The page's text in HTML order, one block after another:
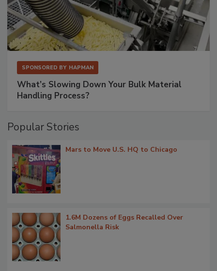
SPONSORED BY HAPMAN
What’s Slowing Down Your Bulk Material
Handling Process?
Popular Stories
Mars to Move U.S. HQ to Chicago
1.6M Dozens of Eggs Recalled Over
Salmonella Risk